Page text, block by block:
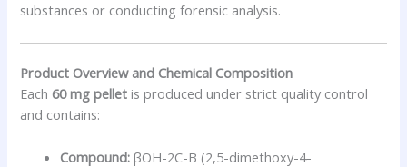
substances or conducting forensic analysis.
Product Overview and Chemical Composition
Each 60 mg pellet is produced under strict quality control
and contains:
Compound: βOH-2C-B (2,5-dimethoxy-4-